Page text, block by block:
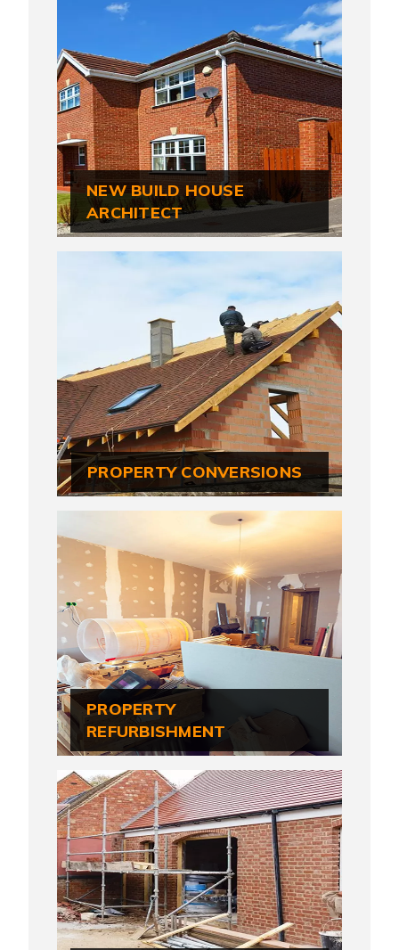
NEW BUILD HOUSE
ARCHITECT
PROPERTY CONVERSIONS
PROPERTY
REFURBISHMENT